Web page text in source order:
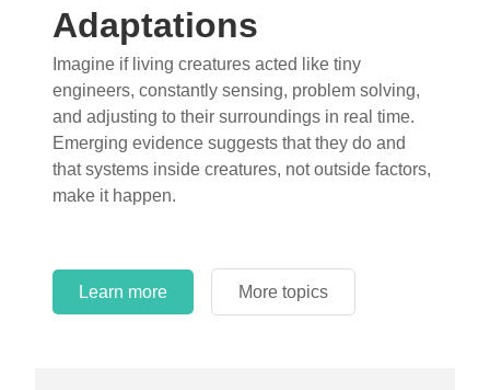
Adaptations
Imagine if living creatures acted like tiny
engineers, constantly sensing, problem solving,
and adjusting to their surroundings in real time.
Emerging evidence suggests that they do and
that systems inside creatures, not outside factors,
make it happen.
Learn more More topics
What roles do imagination versus science play in
popular stories of fearsome dinosaurs evolving
into birds, thriving in cold environments, or even
having gone extinct tens of millions of years ago?
Examine where and why fiction has become “fact”
and theory has become “truth” in conventional
circles.
Learn more More topics
Learn more More topics